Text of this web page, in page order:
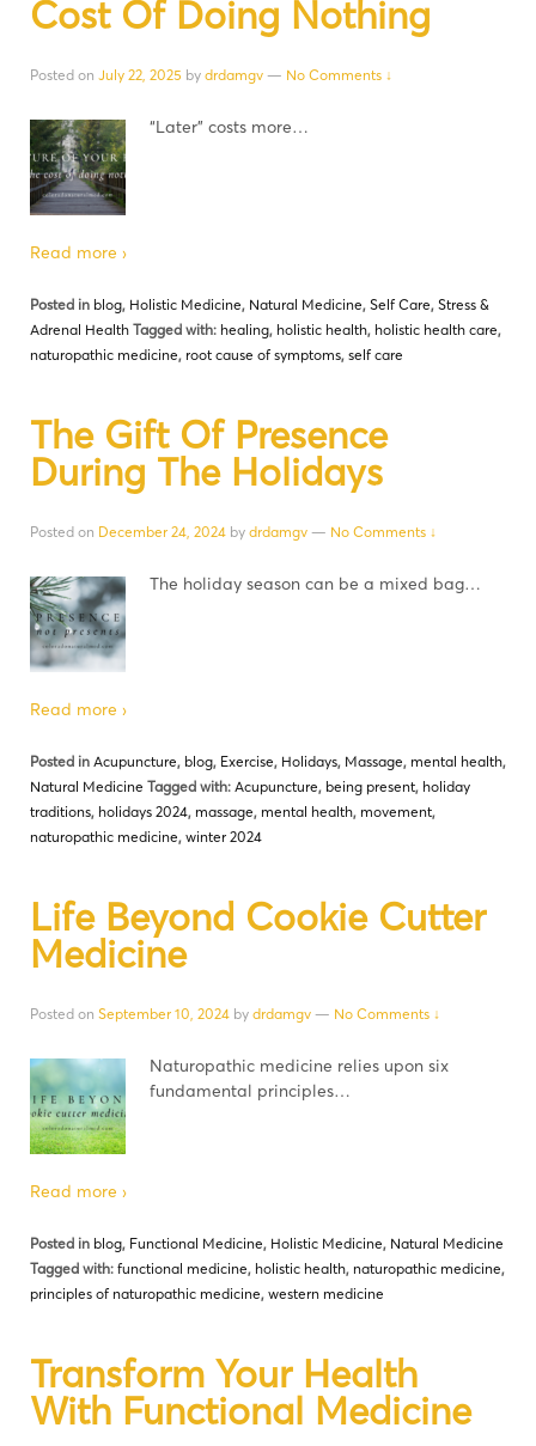
Cost Of Doing Nothing
Posted on July 22, 2025 by drdamgv — No Comments ↓
“Later” costs more…
Read more ›
Posted in blog, Holistic Medicine, Natural Medicine, Self Care, Stress &
Adrenal Health Tagged with: healing, holistic health, holistic health care,
naturopathic medicine, root cause of symptoms, self care
The Gift Of Presence
During The Holidays
Posted on December 24, 2024 by drdamgv — No Comments ↓
The holiday season can be a mixed bag…
Read more ›
Posted in Acupuncture, blog, Exercise, Holidays, Massage, mental health,
Natural Medicine Tagged with: Acupuncture, being present, holiday
traditions, holidays 2024, massage, mental health, movement,
naturopathic medicine, winter 2024
Life Beyond Cookie Cutter
Medicine
Posted on September 10, 2024 by drdamgv — No Comments ↓
Naturopathic medicine relies upon six
fundamental principles…
Read more ›
Posted in blog, Functional Medicine, Holistic Medicine, Natural Medicine
Tagged with: functional medicine, holistic health, naturopathic medicine,
principles of naturopathic medicine, western medicine
Transform Your Health
With Functional Medicine